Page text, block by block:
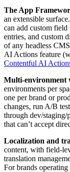
The App
an extensible
can add custom field
entries, and custom
of any headless
AI Actions feature
Contentful AI
Multi-environment
environments per
one per brand or
changes, run A/B
through dev/
that can’t accept
Localization and
content, with field-
translation
For brands